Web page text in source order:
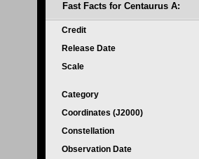
Fast Facts for Centaurus A:
Credit
Release Date
Scale
Category
Coordinates (J2000)
Constellation
Observation Date